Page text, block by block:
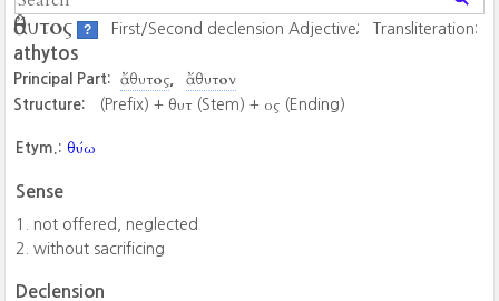
ἄθυτος ? First/Second declension Adjective; Transliteration:
athytos
Principal Part: ἄθυτος ἄθυτον
Structure: (Prefix) +θυτ (Stem) + ος (Ending)
Etym.: θύω
Sense
not offered, neglected
without sacrificing
Declension